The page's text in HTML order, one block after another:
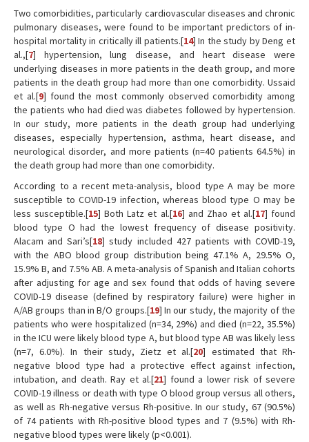
Two comorbidities, particularly cardiovascular diseases and chronic
pulmonary diseases, were found to be important predictors of in-
hospital mortality in critically ill patients.[14] In the study by Deng et
al.,[7] hypertension, lung disease, and heart disease were
underlying diseases in more patients in the death group, and more
patients in the death group had more than one comorbidity. Ussaid
et al.[9] found the most commonly observed comorbidity among
the patients who had died was diabetes followed by hypertension.
In our study, more patients in the death group had underlying
diseases, especially hypertension, asthma, heart disease, and
neurological disorder, and more patients (n=40 patients 64.5%) in
the death group had more than one comorbidity.
According to a recent meta-analysis, blood type A may be more
susceptible to COVID-19 infection, whereas blood type O may be
less susceptible.[15] Both Latz et al.[16] and Zhao et al.[17] found
blood type O had the lowest frequency of disease positivity.
Alacam and Sari’s[18] study included 427 patients with COVID-19,
with the ABO blood group distribution being 47.1% A, 29.5% O,
15.9% B, and 7.5% AB. A meta-analysis of Spanish and Italian cohorts
after adjusting for age and sex found that odds of having severe
COVID-19 disease (defined by respiratory failure) were higher in
A/AB groups than in B/O groups.[19] In our study, the majority of the
patients who were hospitalized (n=34, 29%) and died (n=22, 35.5%)
in the ICU were likely blood type A, but blood type AB was likely less
(n=7, 6.0%). In their study, Zietz et al.[20] estimated that Rh-
negative blood type had a protective effect against infection,
intubation, and death. Ray et al.[21] found a lower risk of severe
COVID-19 illness or death with type O blood group versus all others,
as well as Rh-negative versus Rh-positive. In our study, 67 (90.5%)
of 74 patients with Rh-positive blood types and 7 (9.5%) with Rh-
negative blood types were likely (p<0.001).